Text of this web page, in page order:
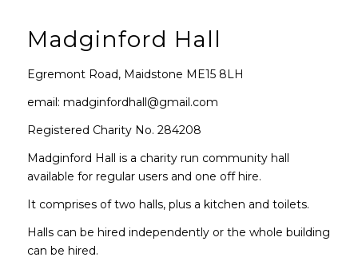
Madginford Hall
Egremont Road, Maidstone ME15 8LH
email: madginfordhall@gmail.com
Registered Charity No. 284208
Madginford Hall is a charity run community hall
available for regular users and one off hire.
It comprises of two halls, plus a kitchen and toilets.
Halls can be hired independently or the whole building
can be hired.